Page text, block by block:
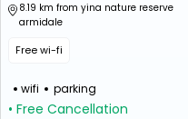
8.19 km from yina nature reserve
armidale
Free wi-fi
wifi parking
• Free Cancellation